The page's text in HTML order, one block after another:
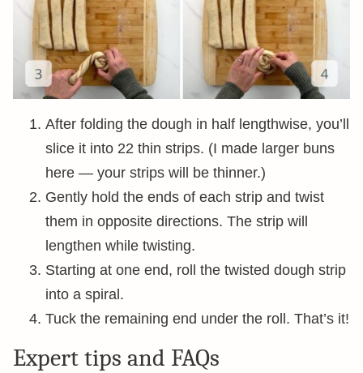
After folding the dough in half lengthwise, you’ll
slice it into 22 thin strips. (I made larger buns
here — your strips will be thinner.)
Gently hold the ends of each strip and twist
them in opposite directions. The strip will
lengthen while twisting.
Starting at one end, roll the twisted dough strip
into a spiral.
Tuck the remaining end under the roll. That’s it!
Expert tips and FAQs